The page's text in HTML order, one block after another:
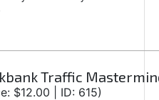
Traffic
$12.00 | ID: 615)